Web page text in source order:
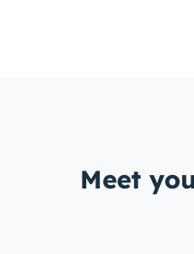
Meet